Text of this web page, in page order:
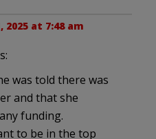
2025 at 7:48 am
was told there was
and that she
funding.
to be in the top